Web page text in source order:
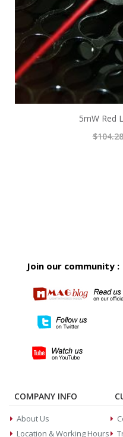
5mW Red
$104.28
Join our community :
COMPANY INFO
About Us
Location & Working Hours